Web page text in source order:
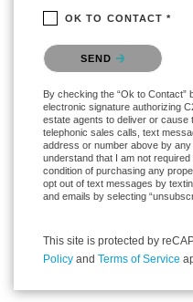
OK TO CONTACT *
Please confirm that you are
SEND
By checking the “Ok to
electronic signature authorizing
estate agents to deliver or cause
telephonic sales calls, text
address or number above by
understand that I am not
condition of purchasing any
opt out of text messages by
and emails by selecting
This site is protected by
Policy and Terms of Service